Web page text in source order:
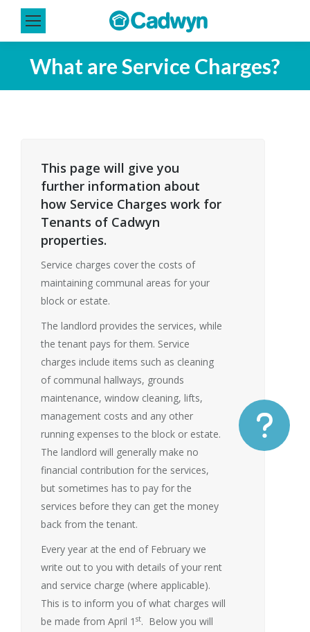
What are Service Charges?
This page will give you
further information about
how Service Charges work for
Tenants of Cadwyn
properties.
Service charges cover the costs of
maintaining communal areas for your
block or estate.
The landlord provides the services, while
the tenant pays for them. Service
charges include items such as cleaning
of communal hallways, grounds
maintenance, window cleaning, lifts,
management costs and any other
running expenses to the block or estate.
The landlord will generally make no
financial contribution for the services,
but sometimes has to pay for the
services before they can get the money
back from the tenant.
Every year at the end of February we
write out to you with details of your rent
and service charge (where applicable).
This is to inform you of what charges will
be made from April 1 st. Below you will